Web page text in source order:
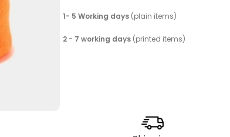
1- 5 Working days (plain items)
2 - 7 working days (printed items)